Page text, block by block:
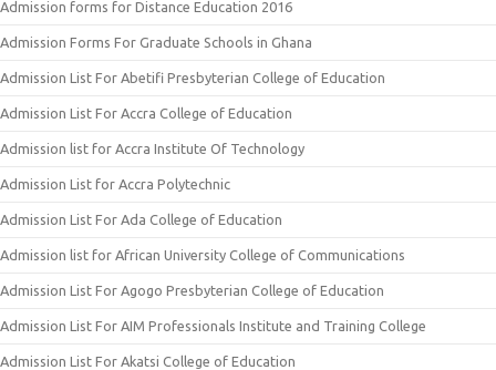
Admission forms for Distance Education 2016
Admission Forms For Graduate Schools in Ghana
Admission List For Abetifi Presbyterian College of Education
Admission List For Accra College of Education
Admission list for Accra Institute Of Technology
Admission List for Accra Polytechnic
Admission List For Ada College of Education
Admission list for African University College of Communications
Admission List For Agogo Presbyterian College of Education
Admission List For AIM Professionals Institute and Training College
Admission List For Akatsi College of Education